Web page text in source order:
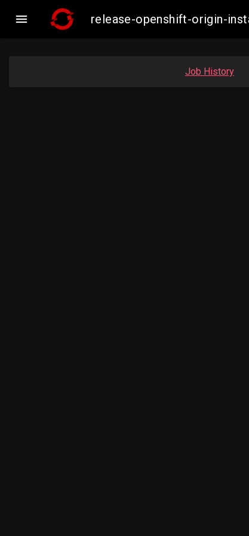
 release-openshift-origin-
Job History